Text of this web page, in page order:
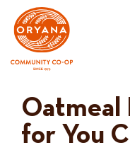
content
Oatmeal
for You